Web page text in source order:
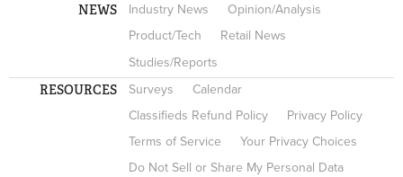
NEWS Industry News
Opinion/Analysis
Product/Tech
Retail News
Studies/Reports
RESOURCES Surveys
Calendar
Classifieds Refund Policy
Privacy Policy
Terms of Service
Your Privacy Choices
Do Not Sell or Share My Personal Data